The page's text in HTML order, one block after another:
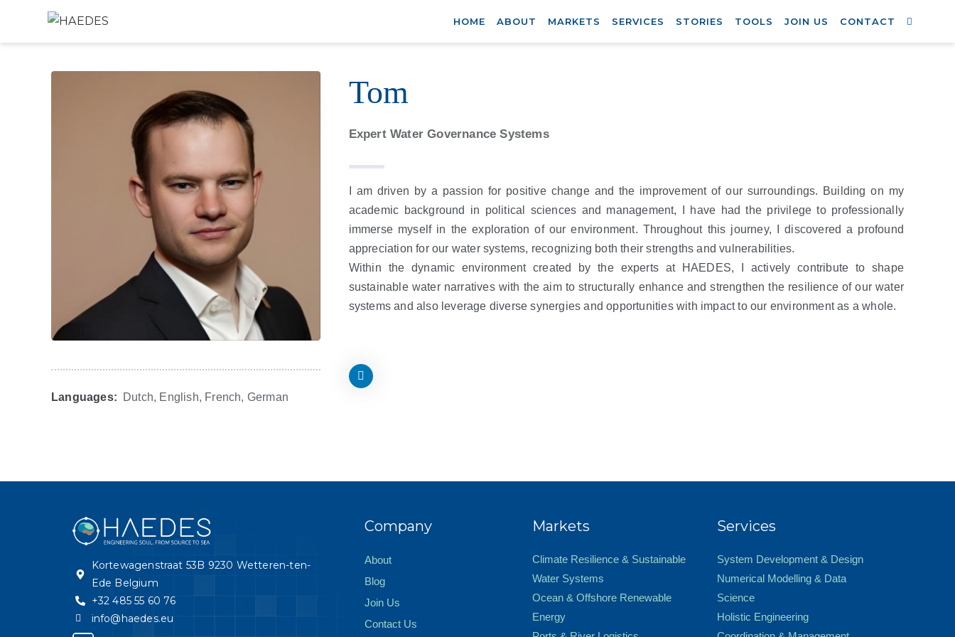
HOME ABOUT MARKETS SERVICES STORIES TOOLS JOIN US CONTACT
Languages: Dutch, English, French, German
Tom
Expert Water Governance Systems
I am driven by a passion for positive change and the improvement of our surroundings. Building on my
academic background in political sciences and management, I have had the privilege to professionally
immerse myself in the exploration of our environment. Throughout this journey, I discovered a profound
appreciation for our water systems, recognizing both their strengths and vulnerabilities.
Within the dynamic environment created by the experts at HAEDES, I actively contribute to shape
sustainable water narratives with the aim to structurally enhance and strengthen the resilience of our water
systems and also leverage diverse synergies and opportunities with impact to our environment as a whole.
Kortewagenstraat 53B 9230 Wetteren-ten-
Ede Belgium
+32 485 55 60 76
info@haedes.eu
Company
About
Blog
Join Us
Contact Us
Markets
Climate Resilience & Sustainable
Water Systems
Ocean & Offshore Renewable
Energy
Services
System Development & Design
Numerical Modelling & Data
Science
Holistic Engineering